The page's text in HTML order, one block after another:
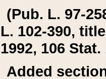
(Pub. L. 97-
L. 102-390,
1992, 106 Stat.
Added